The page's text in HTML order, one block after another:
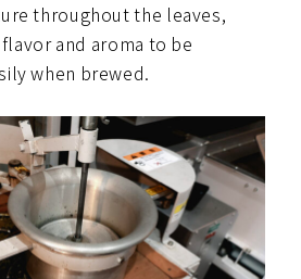
throughout the leaves,
and aroma to be
when brewed.